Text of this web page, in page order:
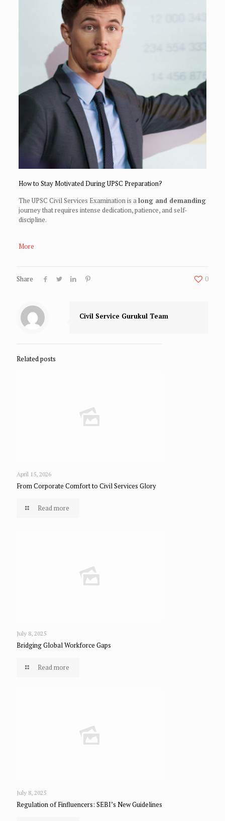
How to Stay Motivated During UPSC Preparation?
The UPSC Civil Services Examination is along and demanding
journey that requires intense dedication, patience, and self-
discipline.
More
Share 0
Civil Service Gurukul Team
Related posts
April 15, 2026
From Corporate Comfort to Civil Services Glory
Read more
July 8, 2025
Bridging Global Workforce Gaps
Read more
July 8, 2025
Regulation of Finfluencers: SEBI’s New Guidelines